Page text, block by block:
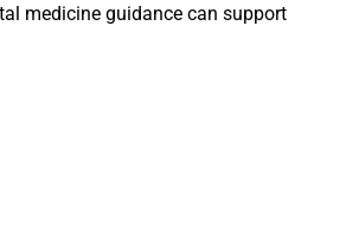
medicine guidance can support